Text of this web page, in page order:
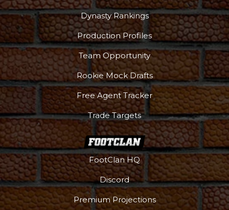
Dynasty Rankings
Production Profiles
Team Opportunity
Rookie Mock Drafts
Free Agent Tracker
Trade Targets
FootClan HQ
Discord
Premium Projections